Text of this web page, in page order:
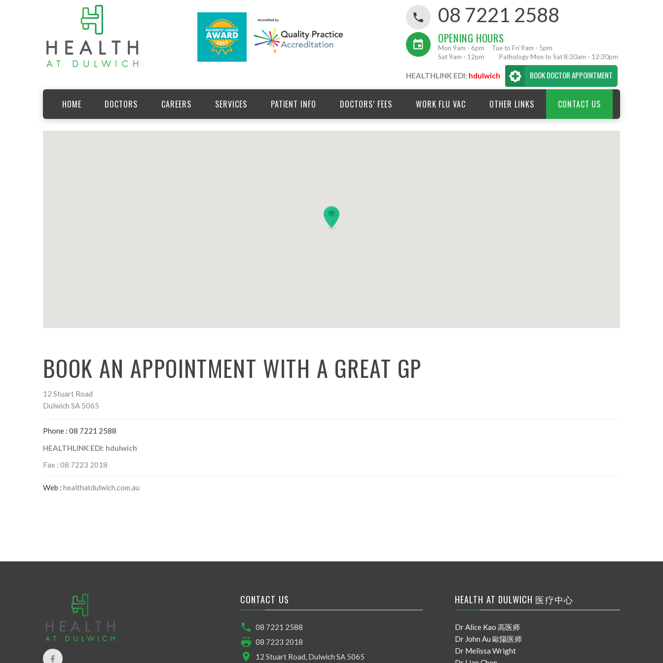
08 7221 2588
OPENING HOURS
Mon 9am - 6pm
Tue to Fri 9am - 5pm
Sat 9am - 12pm
Pathology Mon to Sat 8:30am - 12:30pm
HEALTHLINK EDI: hdulwich BOOK DOCTOR APPOINTMENT
HOME DOCTORS CAREERS SERVICES PATIENT INFO DOCTORS’ FEES WORK FLU VAC OTHER LINKS CONTACT US
BOOK AN APPOINTMENT WITH A GREAT GP
12 Stuart Road
Dulwich SA 5065
Phone : 08 7221 2588
HEALTHLINK EDI: hdulwich
Fax : 08 7223 2018
Web : healthatdulwich.com.au
HEALTH AT DULWICH 医疗中心
Dr Alice Kao 高医师
Dr John Au 歐陽医师
Dr Melissa Wright
CONTACT US
08 7221 2588
08 7223 2018
12 Stuart Road, Dulwich SA 5065